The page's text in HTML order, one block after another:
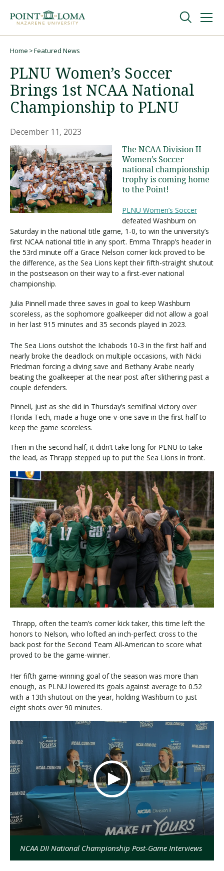
navigation
content
Undergraduate
Graduate
Online
About
Request Information
Visit PLNU
Request Information Visit PLNU
Home Featured News
PLNU Women’s Soccer
Brings 1st NCAA National
Championship to PLNU
December 11, 2023
The NCAA Division II
Women’s Soccer
national championship
trophy is coming home
to the Point!
PLNU Women’s Soccer
defeated Washburn on
Saturday in the national title game, 1-0, to win the university’s
first NCAA national title in any sport. Emma Thrapp’s header in
the 53rd minute off a Grace Nelson corner kick proved to be
the difference, as the Sea Lions kept their fifth-straight shutout
in the postseason on their way to a first-ever national
championship.
Julia Pinnell made three saves in goal to keep Washburn
scoreless, as the sophomore goalkeeper did not allow a goal
in her last 915 minutes and 35 seconds played in 2023.
The Sea Lions outshot the Ichabods 10-3 in the first half and
nearly broke the deadlock on multiple occasions, with Nicki
Friedman forcing a diving save and Bethany Arabe nearly
beating the goalkeeper at the near post after slithering past a
couple defenders.
Pinnell, just as she did in Thursday’s semifinal victory over
Florida Tech, made a huge one-v-one save in the first half to
keep the game scoreless.
Then in the second half, it didn’t take long for PLNU to take
the lead, as Thrapp stepped up to put the Sea Lions in front.
Thrapp, often the team’s corner kick taker, this time left the
honors to Nelson, who lofted an inch-perfect cross to the
back post for the Second Team All-American to score what
proved to be the game-winner.
Her fifth game-winning goal of the season was more than
enough, as PLNU lowered its goals against average to 0.52
with a 13th shutout on the year, holding Washburn to just
eight shots over 90 minutes.
NCAA DII National Championship Post-Game Interviews